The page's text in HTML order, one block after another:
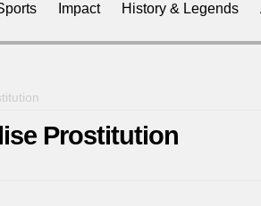
Sues EFCC Over Freeze On State Government
Impact History & Legends
Prostitution